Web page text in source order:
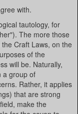
with.
tautology, for
The more those
Craft Laws, on the
of the
will be. Naturally,
a group of
Rather, it applies
that are strong
make the